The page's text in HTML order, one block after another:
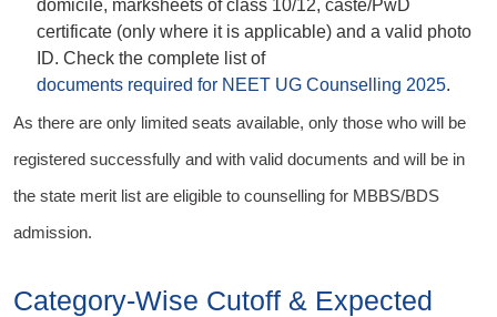
domicile, marksheets of class 10/12, caste/PwD
certificate (only where it is applicable) and a valid photo
ID. Check the complete list of
documents required for NEET UG Counselling 2025.
As there are only limited seats available, only those who will be
registered successfully and with valid documents and will be in
the state merit list are eligible to counselling for MBBS/BDS
admission.
Category-Wise Cutoff & Expected